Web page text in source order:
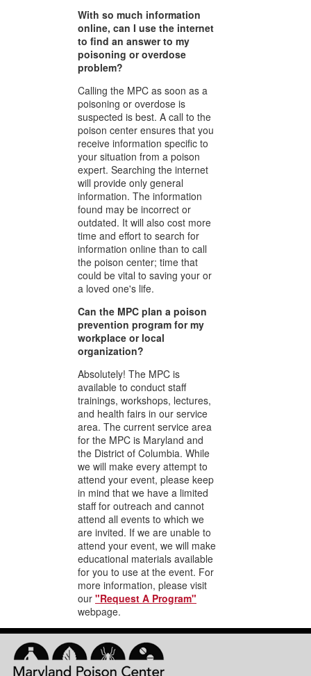
With so much information
online, can I use the internet
to find an answer to my
poisoning or overdose
problem?
Calling the MPC as soon as a
poisoning or overdose is
suspected is best. A call to the
poison center ensures that you
receive information specific to
your situation from a poison
expert. Searching the internet
will provide only general
information. The information
found may be incorrect or
outdated. It will also cost more
time and effort to search for
information online than to call
the poison center; time that
could be vital to saving your or
a loved one's life.
Can the MPC plan a poison
prevention program for my
workplace or local
organization?
Absolutely! The MPC is
available to conduct staff
trainings, workshops, lectures,
and health fairs in our service
area. The current service area
for the MPC is Maryland and
the District of Columbia. While
we will make every attempt to
attend your event, please keep
in mind that we have a limited
staff for outreach and cannot
attend all events to which we
are invited. If we are unable to
attend your event, we will make
educational materials available
for you to use at the event. For
more information, please visit
our "Request A Program"
webpage.